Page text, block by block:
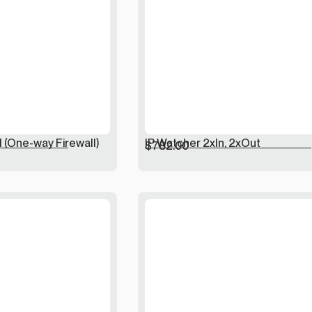
(One-way Firewall) IP Watcher 2xIn, 2xOut
$782.00